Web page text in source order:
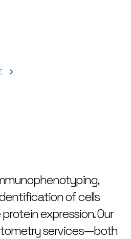
>
of cells
expression. Our
services—both